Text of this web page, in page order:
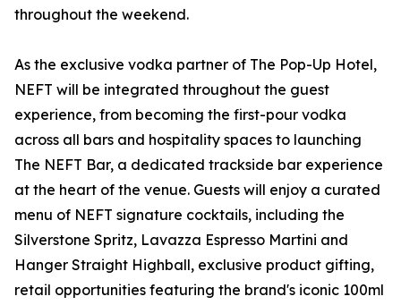
throughout the weekend.
As the exclusive vodka partner of The Pop-Up Hotel,
NEFT will be integrated throughout the guest
experience, from becoming the first-pour vodka
across all bars and hospitality spaces to launching
The NEFT Bar, a dedicated trackside bar experience
at the heart of the venue. Guests will enjoy a curated
menu of NEFT signature cocktails, including the
Silverstone Spritz, Lavazza Espresso Martini and
Hanger Straight Highball, exclusive product gifting,
retail opportunities featuring the brand's iconic 100ml